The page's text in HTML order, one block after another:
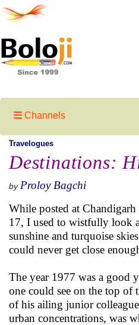
Channels
Travelogues
Destinations:
by Proloy Bagchi
While posted at
17, I used to wistfully look
sunshine and turquoise
could never get close
The year 1977 was a good
one could see on the top of
of his ailing junior
urban concentrations, was